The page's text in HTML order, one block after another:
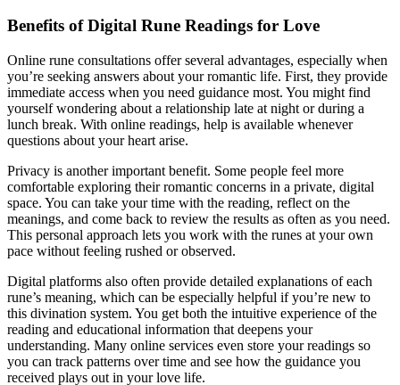
Benefits of Digital Rune Readings for Love
Online rune consultations offer several advantages, especially when
you’re seeking answers about your romantic life. First, they provide
immediate access when you need guidance most. You might find
yourself wondering about a relationship late at night or during a
lunch break. With online readings, help is available whenever
questions about your heart arise.
Privacy is another important benefit. Some people feel more
comfortable exploring their romantic concerns in a private, digital
space. You can take your time with the reading, reflect on the
meanings, and come back to review the results as often as you need.
This personal approach lets you work with the runes at your own
pace without feeling rushed or observed.
Digital platforms also often provide detailed explanations of each
rune’s meaning, which can be especially helpful if you’re new to
this divination system. You get both the intuitive experience of the
reading and educational information that deepens your
understanding. Many online services even store your readings so
you can track patterns over time and see how the guidance you
received plays out in your love life.